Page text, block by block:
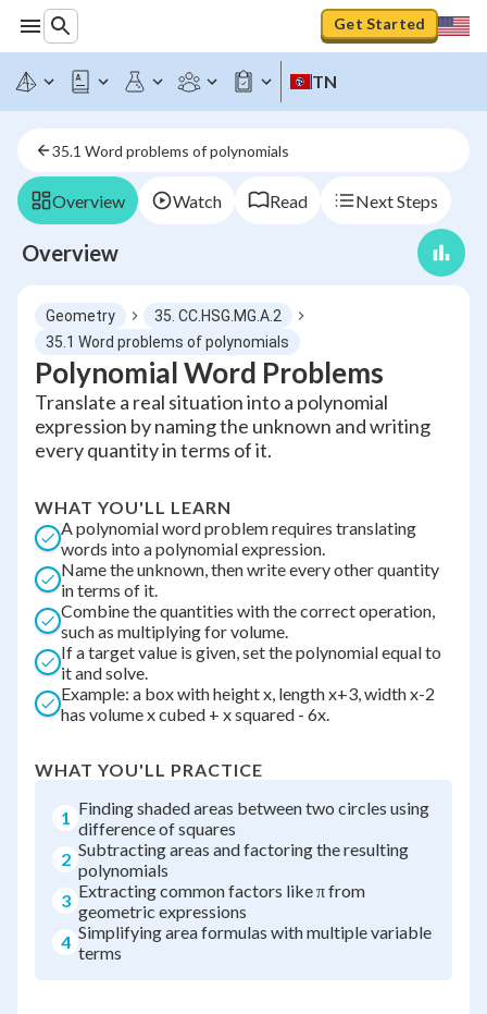
Get Started
TN
35.1 Word problems of polynomials
Overview Watch Read Next Steps
Overview
Geometry
35. CC.HSG.MG.A.2
35.1 Word problems of polynomials
Polynomial Word Problems
Translate a real situation into a polynomial
expression by naming the unknown and writing
every quantity in terms of it.
WHAT YOU'LL LEARN
A polynomial word problem requires translating
words into a polynomial expression.
Name the unknown, then write every other quantity
in terms of it.
Combine the quantities with the correct operation,
such as multiplying for volume.
If a target value is given, set the polynomial equal to
it and solve.
Example: a box with height x, length x+3, width x-2
has volume x cubed + x squared - 6x.
WHAT YOU'LL PRACTICE
1 Finding shaded areas between two circles using
difference of squares
2 Subtracting areas and factoring the resulting
polynomials
3 Extracting common factors like π from
geometric expressions
4 Simplifying area formulas with multiple variable
terms